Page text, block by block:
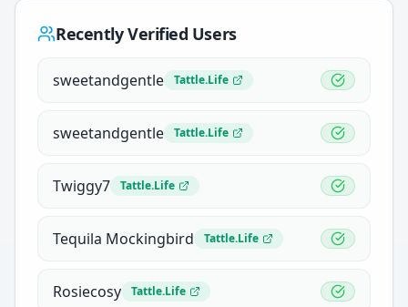
Recently Verified Users
sweetandgentle Tattle.Life
sweetandgentle Tattle.Life
Twiggy7 Tattle.Life
Tequila Mockingbird Tattle.Life
Rosiecosy Tattle.Life